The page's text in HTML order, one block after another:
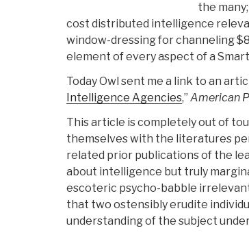
the
cost distributed intelligence
window-dressing for channeling
element of every aspect of a
Today Owl sent me a link to an
Intelligence Agencies,” American
This article is completely out of
themselves with the literatures
related prior publications of the
about intelligence but truly
escoteric psycho-babble
that two ostensibly erudite
understanding of the subject